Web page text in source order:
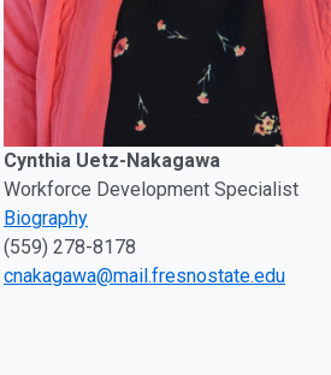
Cynthia Uetz-Nakagawa
Workforce Development Specialist
Biography
(559) 278-8178
cnakagawa@mail.fresnostate.edu